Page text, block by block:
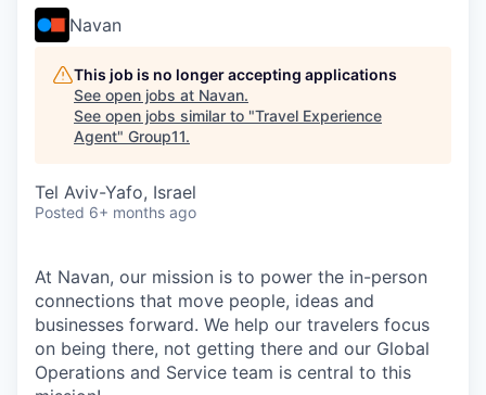
Navan
This job is no longer accepting applications
See open jobs at Navan.
See open jobs similar to "Travel Experience
Agent" Group11.
Tel Aviv-Yafo, Israel
Posted 6+ months ago
At Navan, our mission is to power the in-person
connections that move people, ideas and
businesses forward. We help our travelers focus
on being there, not getting there and our Global
Operations and Service team is central to this